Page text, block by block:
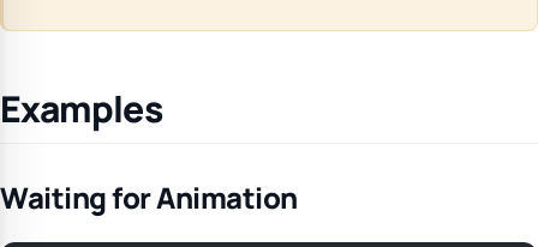
Examples
Waiting for Animation